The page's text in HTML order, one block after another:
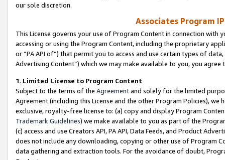
our sole discretion.
Associates Program
This License governs your use of Program Content in connection
accessing or using the Program Content, including the proprietary
or “PA API of”) that permit you to access and use certain types of
Advertising Content”) which we may make available to you, you agree
1. Limited License to Program Content
Subject to the terms of the Agreementand solely for the limited
Agreement (including this License and the other Program Policies),
exclusive, royalty-free license to: (a) copy and display Program
Trademark Guidelines) we make available to you as part of the
(c) access and use Creators API, PA API, Data Feeds, and Product
does not include any downloading, copying or other use of Program
data gathering and extraction tools. For the avoidance of doubt,